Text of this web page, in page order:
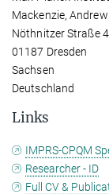
Mackenzie, Andrew
Nöthnitzer Straße
01187 Dresden
Sachsen
Deutschland
Links
IMPRS-CPQM
Researcher - ID
Full CV &